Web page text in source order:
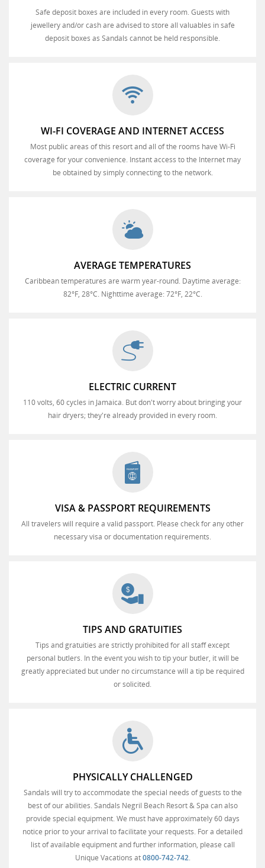
Safe deposit boxes are included in every room. Guests with
jewellery and/or cash are advised to store all valuables in safe
deposit boxes as Sandals cannot be held responsible.
WI-FI COVERAGE AND INTERNET ACCESS
Most public areas of this resort and all of the rooms have Wi-Fi
coverage for your convenience. Instant access to the Internet may
be obtained by simply connecting to the network.
AVERAGE TEMPERATURES
Caribbean temperatures are warm year-round. Daytime average:
82°F, 28°C. Nighttime average: 72°F, 22°C.
ELECTRIC CURRENT
110 volts, 60 cycles in Jamaica. But don't worry about bringing your
hair dryers; they're already provided in every room.
VISA & PASSPORT REQUIREMENTS
All travelers will require a valid passport. Please check for any other
necessary visa or documentation requirements.
TIPS AND GRATUITIES
Tips and gratuities are strictly prohibited for all staff except
personal butlers. In the event you wish to tip your butler, it will be
greatly appreciated but under no circumstance will a tip be required
or solicited.
PHYSICALLY CHALLENGED
Sandals will try to accommodate the special needs of guests to the
best of our abilities. Sandals Negril Beach Resort & Spa can also
provide special equipment. We must have approximately 60 days
notice prior to your arrival to facilitate your requests. For a detailed
list of available equipment and further information, please call
Unique Vacations at0800-742-742.